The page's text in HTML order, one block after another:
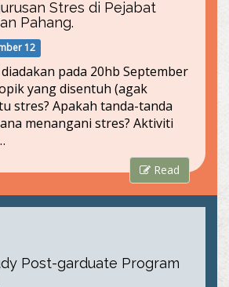
Stres di Pejabat
Pahang.
12
pada 20hb September
yang disentuh (agak
stres? Apakah tanda-tanda
menangani stres? Aktiviti
Read
Post-garduate Program